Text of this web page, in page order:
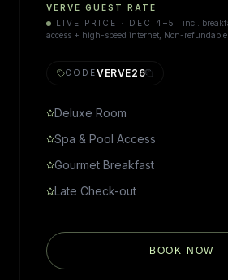
VERVE GUEST RATE
LIVE PRICE · DEC 4–5 · incl.
access + high-speed internet, Non-refundable
CODEVERVE26
Deluxe Room
Spa & Pool Access
Gourmet Breakfast
Late Check-out
BOOK NOW